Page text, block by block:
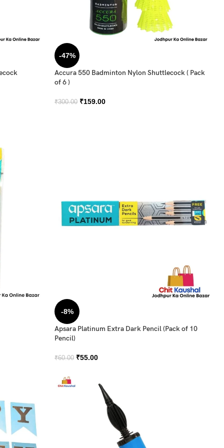
-47%
Accura 550 Badminton Nylon Shuttlecock ( Pack
of 6 )
₹300.00 ₹159.00
-8%
Apsara Platinum Extra Dark Pencil (Pack of 10
Pencil)
₹60.00 ₹55.00